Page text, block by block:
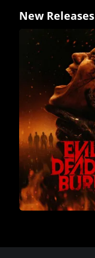
New Releases